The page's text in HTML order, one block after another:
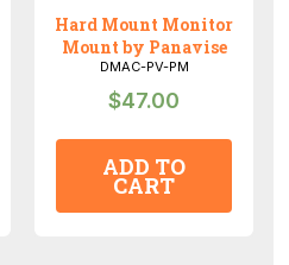
Hard Mount Monitor
Mount by Panavise
DMAC-PV-PM
$47.00
ADD TO
CART